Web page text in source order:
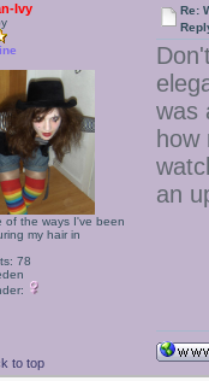
Ivy
of the ways I've been
my hair in
78
Re:
was
an
to top